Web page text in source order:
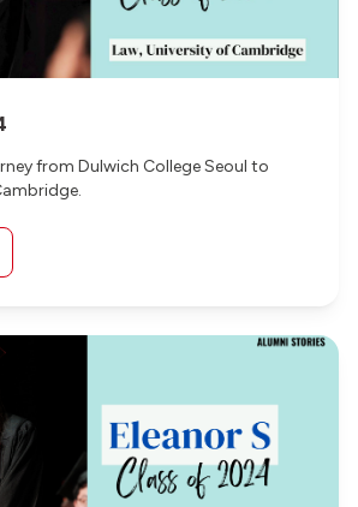
from Dulwich College Seoul to